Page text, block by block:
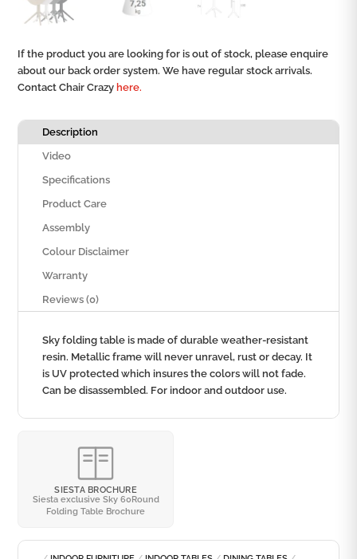
If the product you are looking for is out of stock, please enquire
about our back order system. We have regular stock arrivals.
Contact Chair Crazy here.
Description
Video
Specifications
Product Care
Assembly
Colour Disclaimer
Warranty
Reviews (0)
Sky folding table is made of durable weather-resistant
resin. Metallic frame will never unravel, rust or decay. It
is UV protected which insures the colors will not fade.
Can be disassembled. For indoor and outdoor use.
SIESTA BROCHURE
Siesta exclusive Sky 60Round
Folding Table Brochure